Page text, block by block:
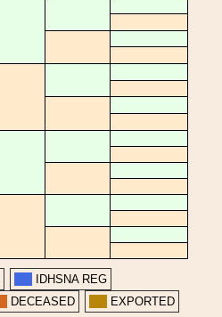
IDHSNA REG
DECEASED EXPORTED